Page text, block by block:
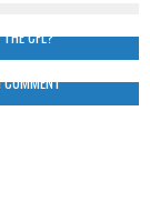
CFL?
COMMENT